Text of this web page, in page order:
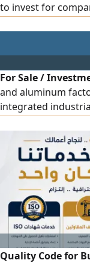
to invest for
promising new
driven individuals
For Sale /
and aluminum
integrated
resistant, IGU,
aluminum
as well as fire-
full or partial
or a strategic
companies and
Quality Code for